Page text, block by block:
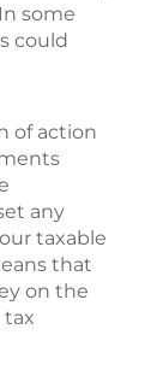
some
could
of action
any
taxable
that
on the
tax